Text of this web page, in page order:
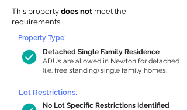
This property does not meet the
requirements.
Detached Single Family Residence
ADUs are allowed in Newton for detached
(i.e. free standing) single family homes.
Property Type:
Lot Restrictions:
No Lot Specific Restrictions Identified